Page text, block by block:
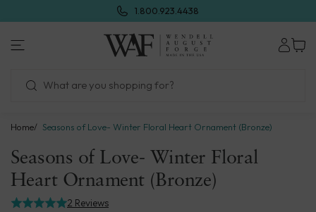
next
1.800.923.4438
Wendell
August
Forge
Home Seasons of Love- Winter Floral Heart Ornament (Bronze)
Seasons of Love- Winter Floral
Heart Ornament (Bronze)
2 Reviews